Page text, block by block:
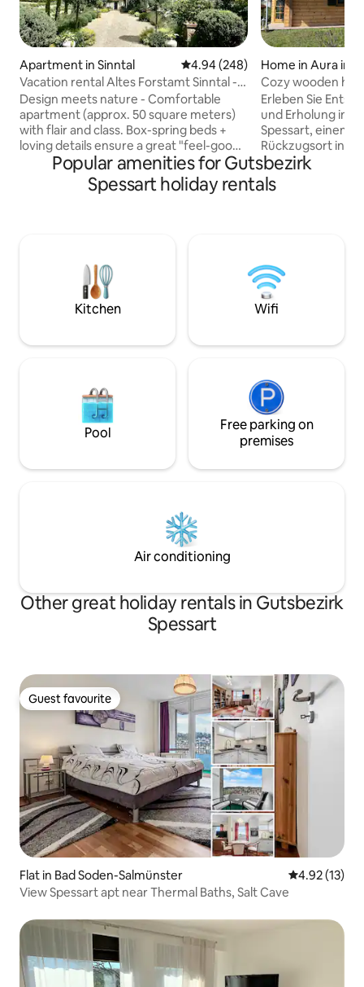
Apartment in Sinntal 4.94 out of 5 average rating,
4.94 (248)
Vacation rental Altes Forstamt Sinntal -
naturally lovely
Design meets nature - Comfortable
apartment (approx. 50 square meters)
with flair and class. Box-spring beds +
loving details ensure a great "feel-good
atmosphere" Private ground-level
entrance to the lush pond garden with
deck/vine arbors + sunbathing lawn
Expr.Bahnradweg, Rhön-Sinntal bike
path, R2 Fulda, Rhön, FFM + Würzburg
are easily accessible. Risk of accidents,
e.g. for toddlers at the pond! 1 pet of
Home in Aura im
Cozy wooden
fitness
Erleben Sie
und Erholung in
Spessart, einem
Rückzugsort in
Natur-Erlebnis-
Mit rund 150 qm
großen Garten
Komfort mit
Fitness und
Zeit mit Familie
Popular amenities for Gutsbezirk
Spessart holiday rentals
Kitchen Wifi
Pool
Free parking on
premises
Air conditioning
Other great holiday rentals in Gutsbezirk
Spessart
Guest favourite
Guest favourite
Flat in Bad Soden-Salmünster 4.92 out of 5
4.92 (13)
View Spessart apt near Thermal Baths, Salt Cave